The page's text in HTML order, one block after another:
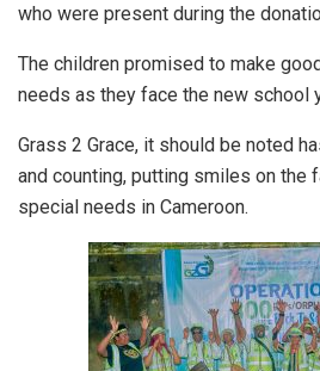
who were present during the
The children promised to make
needs as they face the new school
Grass 2 Grace, it should be noted
and counting, putting smiles on the
special needs in Cameroon.